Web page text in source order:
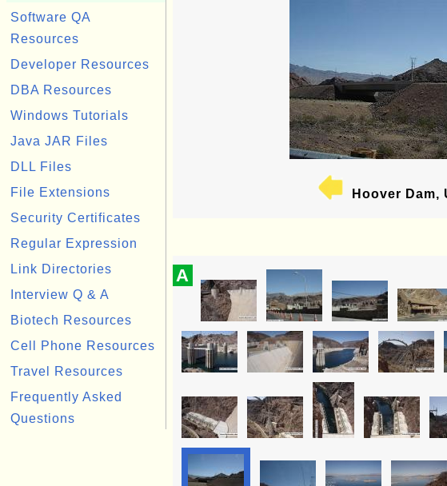
Software QA
Resources
Developer Resources
DBA Resources
Windows Tutorials
Java JAR Files
DLL Files
File Extensions
Security Certificates
Regular Expression
Link Directories
Interview Q & A
Biotech Resources
Cell Phone Resources
Travel Resources
Frequently Asked
Questions
Hoover Dam,
A